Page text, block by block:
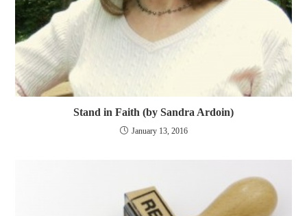
Stand in Faith (by Sandra Ardoin)
January 13, 2016